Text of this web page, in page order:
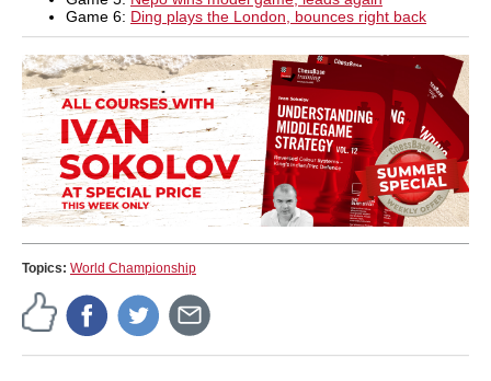
Game 6: Ding plays the London, bounces right back
Topics: World Championship